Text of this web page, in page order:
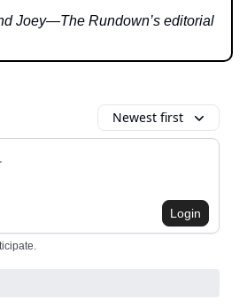
Joey—The Rundown’s editorial
Newest first
Login
.